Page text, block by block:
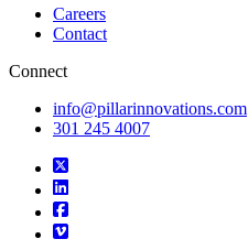
Careers
Contact
Connect
info@pillarinnovations.com
301 245 4007